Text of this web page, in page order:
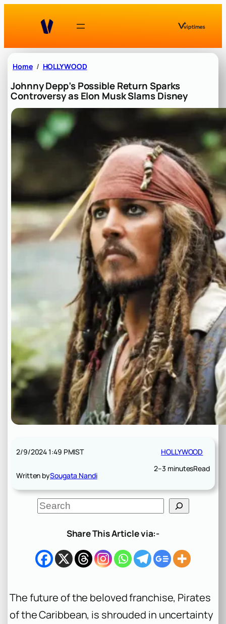
Home HOLLYWOOD
Johnny Depp’s Possible Return Sparks
Controversy as Elon Musk Slams Disney
2/9/2024 1:49 PMIST
Written bySougata Nandi
HOLLYWOOD
2–3 minutesRead
S
e
h
Share This Article via:-
The future of the beloved franchise, Pirates
of the Caribbean, is shrouded in uncertainty